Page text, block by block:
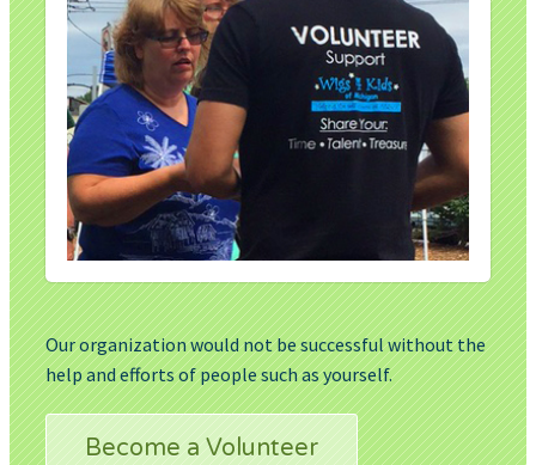
Our organization would not be successful without the
help and efforts of people such as yourself.
Become a Volunteer